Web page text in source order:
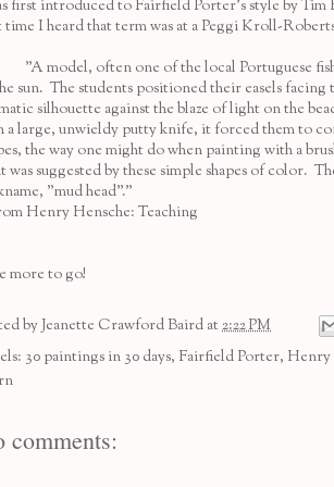
first introduced to Fairfield Porter's style byTim
time I heard that term was at a Peggi Kroll-
model, often one of the local Portuguese
sun. The students positioned their easels
silhouette against the blaze of light on the
a large, unwieldy putty knife, it forced them to
the way one might do when painting with a
was suggested by these simple shapes of color.
"mud head"."
Henry Hensche: Teaching
more to go!
byJeanette Crawford Baird at 2:22 PM
30 paintings in 30 days, Fairfield Porter, Henry
comments: